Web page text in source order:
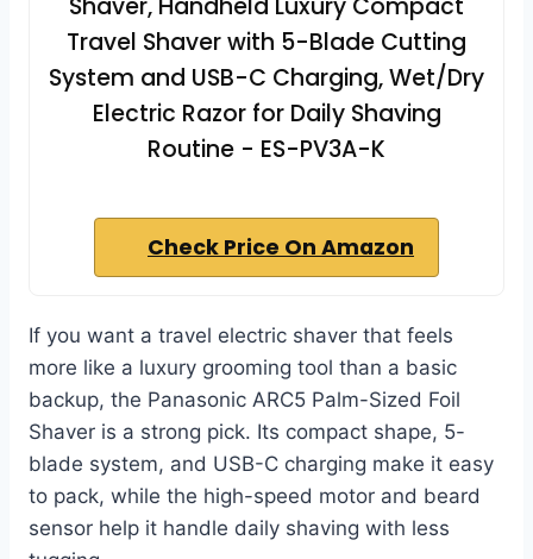
Shaver, Handheld Luxury Compact
Travel Shaver with 5-Blade Cutting
System and USB-C Charging, Wet/Dry
Electric Razor for Daily Shaving
Routine - ES-PV3A-K
Check Price On Amazon
If you want a travel electric shaver that feels
more like a luxury grooming tool than a basic
backup, the Panasonic ARC5 Palm-Sized Foil
Shaver is a strong pick. Its compact shape, 5-
blade system, and USB-C charging make it easy
to pack, while the high-speed motor and beard
sensor help it handle daily shaving with less